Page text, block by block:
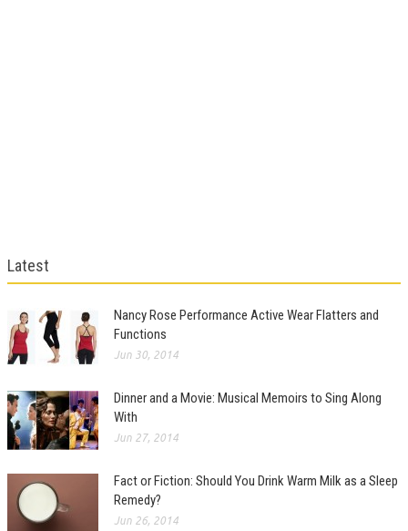
Latest
Nancy Rose Performance Active Wear Flatters and
Functions
Jun 30, 2014
Dinner and a Movie: Musical Memoirs to Sing Along
With
Jun 27, 2014
Fact or Fiction: Should You Drink Warm Milk as a Sleep
Remedy?
Jun 26, 2014